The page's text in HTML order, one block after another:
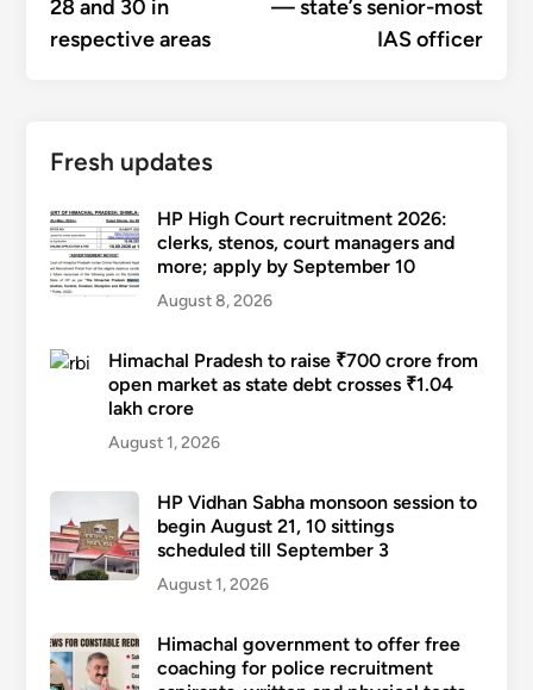
28 and 30 in
respective areas
— state’s senior-most
IAS officer
Fresh updates
HP High Court recruitment 2026:
clerks, stenos, court managers and
more; apply by September 10
August 8, 2026
Himachal Pradesh to raise ₹700 crore from
open market as state debt crosses ₹1.04
lakh crore
August 1, 2026
HP Vidhan Sabha monsoon session to
begin August 21, 10 sittings
scheduled till September 3
August 1, 2026
Himachal government to offer free
coaching for police recruitment